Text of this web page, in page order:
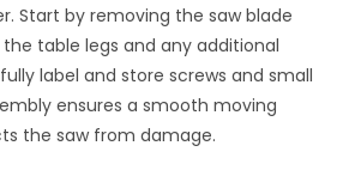
Start by removing the saw blade
table legs and any additional
label and store screws and small
ensures a smooth moving
the saw from damage.